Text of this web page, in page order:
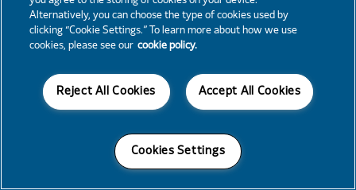
Alternatively, you can choose the type of cookies used by
clicking “Cookie Settings.” To learn more about how we use
cookies, please see our cookie policy.
Accept All Cookies
Reject All Cookies
Cookies Settings